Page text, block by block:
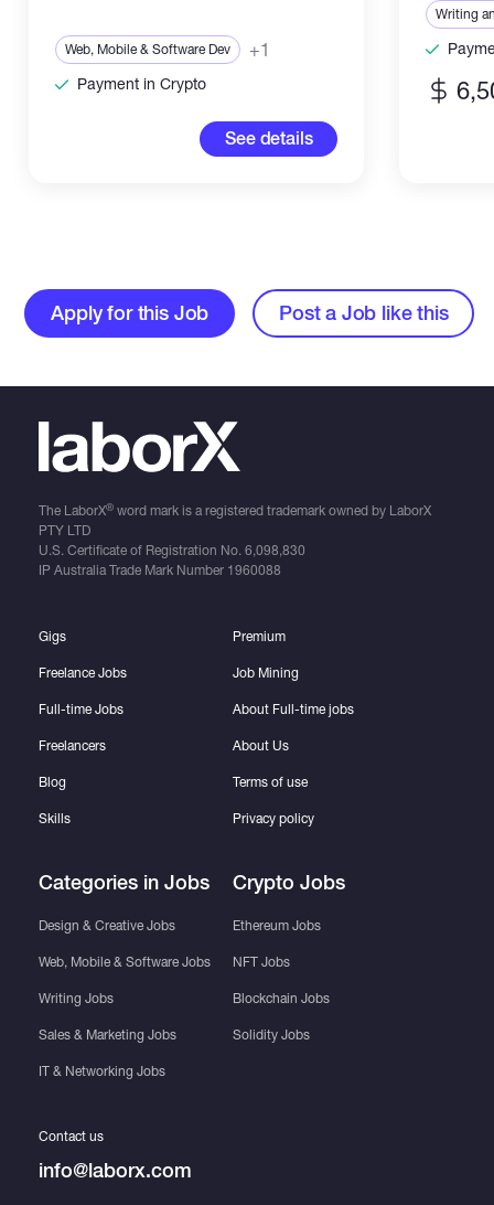
Web, Mobile & Software Dev +1
Payment in Crypto
See details
Writing
Apply for this Job Post a Job like this
The LaborX®word mark is a registered trademark owned by LaborX
PTY LTD
U.S. Certificate of Registration No. 6,098,830
IP Australia Trade Mark Number 1960088
Gigs
Freelance Jobs
Full-time Jobs
Freelancers
Blog
Skills
Categories in Jobs
Design & Creative Jobs
Web, Mobile & Software Jobs
Writing Jobs
Sales & Marketing Jobs
IT & Networking Jobs
Premium
Job Mining
About Full-time jobs
About Us
Terms of use
Privacy policy
Crypto Jobs
Ethereum Jobs
NFT Jobs
Blockchain Jobs
Solidity Jobs
Contact us
info@laborx.com